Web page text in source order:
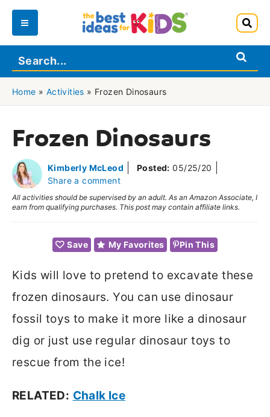
Skip
content
Main
Menu
Home » Activities » Frozen Dinosaurs
Frozen Dinosaurs
Kimberly McLeod Posted: 05/25/20
Share a comment
All activities should be supervised by an adult. As an Amazon Associate, I
earn from qualifying purchases. This post may contain affiliate links.
Save My Favorites Pin This
Kids will love to pretend to excavate these
frozen dinosaurs. You can use dinosaur
fossil toys to make it more like a dinosaur
dig or just use regular dinosaur toys to
rescue from the ice!
RELATED: Chalk Ice